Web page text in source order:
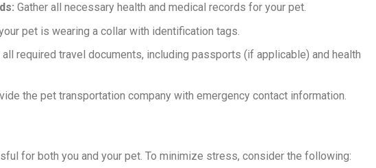
Gather all necessary health and medical records for your pet.
pet is wearing a collar with identification tags.
all required travel documents, including passports (if applicable) and health
the pet transportation company with emergency contact information.
for both you and your pet. To minimize stress, consider the following: